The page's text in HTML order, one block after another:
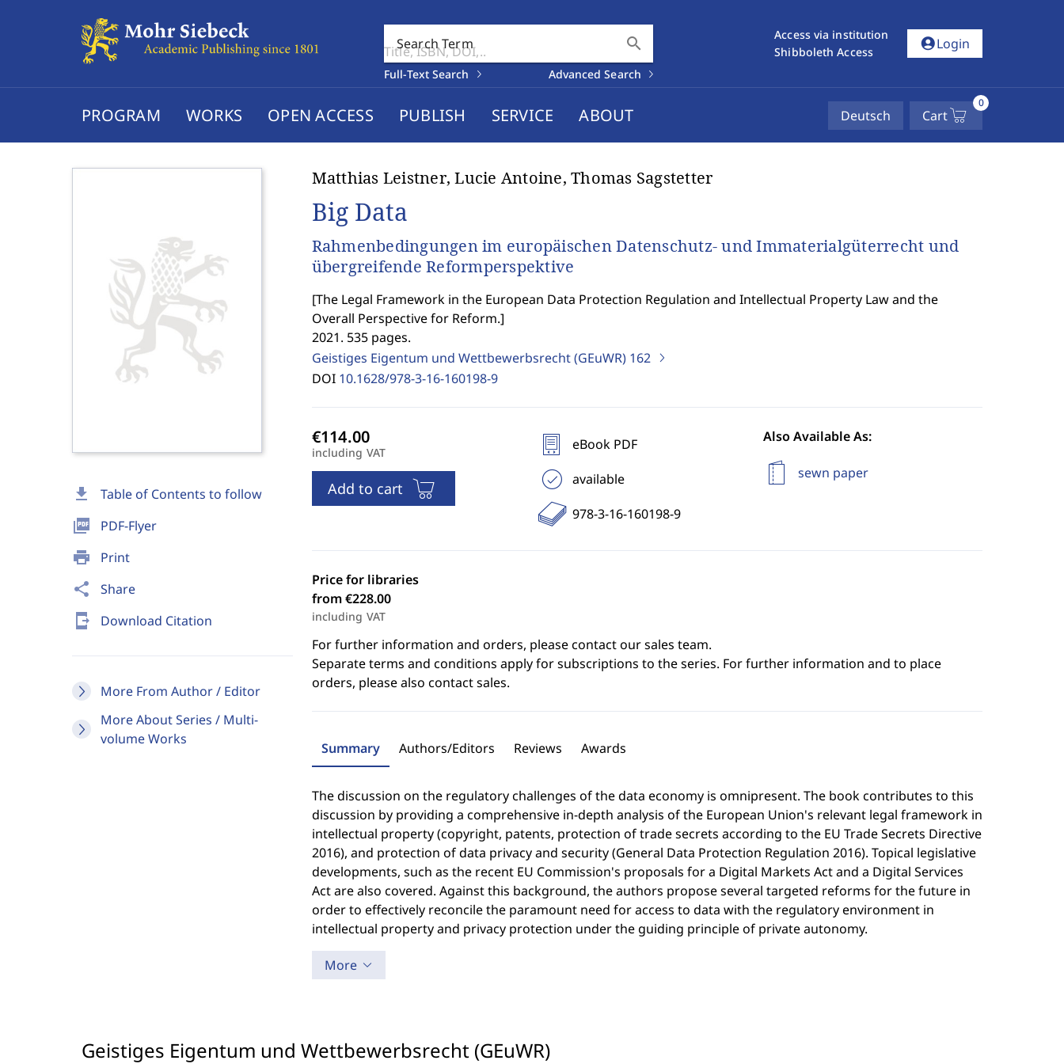
Search Term search
Full-Text Search Advanced Search
Access via institution
Shibboleth Access
account_circleLogin
PROGRAM WORKS OPEN ACCESS PUBLISH SERVICE ABOUT Deutsch Cart
0
download Table of Contents to follow
picture_as_pdf PDF-Flyer
print Print
share Share
send_to_mobile Download Citation
More From Author / Editor
More About Series / Multi-
volume Works
Matthias Leistner, Lucie Antoine, Thomas Sagstetter
Big Data
Rahmenbedingungen im europäischen Datenschutz- und Immaterialgüterrecht und
übergreifende Reformperspektive
[The Legal Framework in the European Data Protection Regulation and Intellectual Property Law and the
Overall Perspective for Reform.]
2021. 535 pages.
Geistiges Eigentum und Wettbewerbsrecht (GEuWR) 162
DOI 10.1628/978-3-16-160198-9
including VAT
Add to cart
eBook PDF
available
978-3-16-160198-9
Also Available As:
sewn paper
Price for libraries
from €228.00
including VAT
For further information and orders, please contact our sales team.
Separate terms and conditions apply for subscriptions to the series. For further information and to place
orders, please also contact sales.
Summary Authors/Editors Reviews Awards
The discussion on the regulatory challenges of the data economy is omnipresent. The book contributes to this
discussion by providing a comprehensive in-depth analysis of the European Union's relevant legal framework in
intellectual property (copyright, patents, protection of trade secrets according to the EU Trade Secrets Directive
2016), and protection of data privacy and security (General Data Protection Regulation 2016). Topical legislative
developments, such as the recent EU Commission's proposals for a Digital Markets Act and a Digital Services
Act are also covered. Against this background, the authors propose several targeted reforms for the future in
order to effectively reconcile the paramount need for access to data with the regulatory environment in
intellectual property and privacy protection under the guiding principle of private autonomy.
More
Geistiges Eigentum und Wettbewerbsrecht (GEuWR)